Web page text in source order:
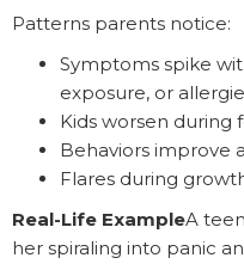
Patterns parents notice:
Symptoms spike
exposure, or
Kids worsen during
Behaviors improve
Flares during
Real-Life ExampleA
her spiraling into panic